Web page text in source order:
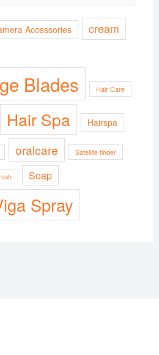
Accessories cream
Blades Hair Care
Hair Spa Hairspa
oralcare Satellite finder
Soap
Spray